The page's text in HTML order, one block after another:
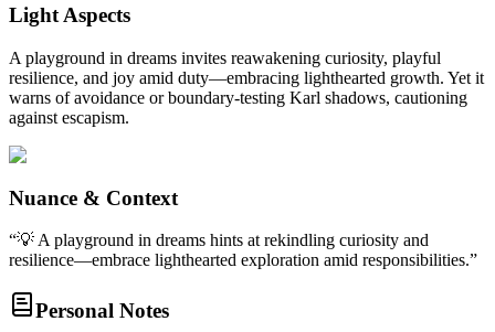
Light Aspects
A playground in dreams invites reawakening curiosity, playful
resilience, and joy amid duty—embracing lighthearted growth. Yet it
warns of avoidance or boundary-testing Karl shadows, cautioning
against escapism.
Nuance & Context
“💡 A playground in dreams hints at rekindling curiosity and
resilience—embrace lighthearted exploration amid responsibilities.”
Personal Notes